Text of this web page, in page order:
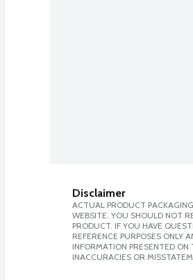
Disclaimer
ACTUAL PRODUCT
WEBSITE. YOU SHOULD NOT
PRODUCT. IF YOU HAVE
REFERENCE PURPOSES ONLY
INFORMATION PRESENTED
INACCURACIES OR